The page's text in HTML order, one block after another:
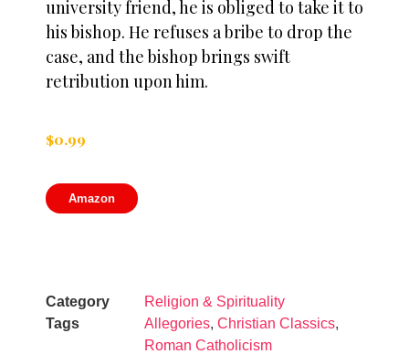
university friend, he is obliged to take it to
his bishop. He refuses a bribe to drop the
case, and the bishop brings swift
retribution upon him.
$0.99
Amazon
Category
Religion & Spirituality
Tags
Allegories, Christian Classics,
Roman Catholicism